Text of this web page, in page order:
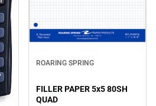
ROARING SPRING
FILLER PAPER 5x5 80SH
QUAD